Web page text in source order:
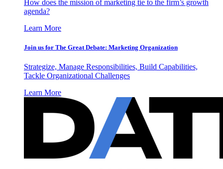
How does the mission of marketing tie to the firm’s growth
agenda?
Learn More
Join us for The Great Debate: Marketing Organization
Strategize, Manage Responsibilities, Build Capabilities,
Tackle Organizational Challenges
Learn More